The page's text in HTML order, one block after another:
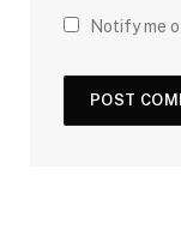
Notify me